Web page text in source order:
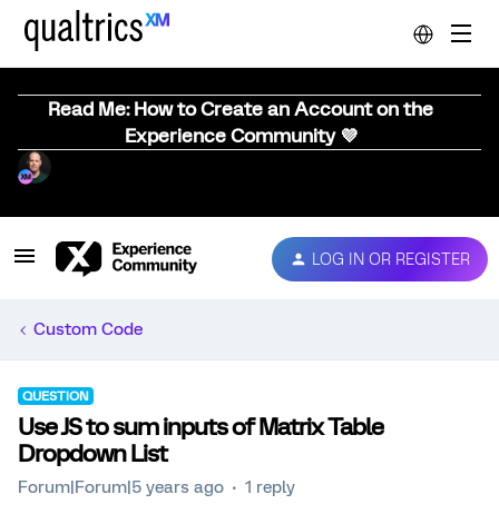
Read Me: How to Create an Account on the
Experience Community 💜
LOG IN OR REGISTER
Custom Code
QUESTION
Use JS to sum inputs of Matrix Table
Dropdown List
Forum|Forum|5 years ago 1 reply